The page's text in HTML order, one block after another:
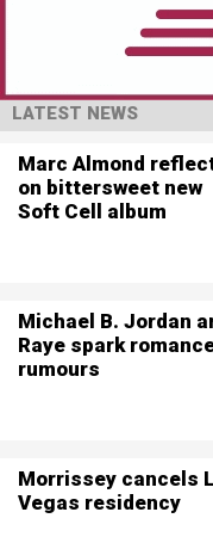
LATEST NEWS
Marc Almond
on bittersweet new
Soft Cell album
Michael B. Jordan
Raye spark
rumours
Morrissey cancels
Vegas residency